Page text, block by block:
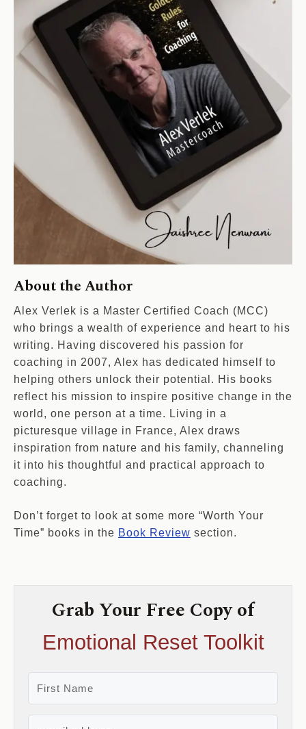
About the Author
Alex Verlek is a Master Certified Coach (MCC)
who brings a wealth of experience and heart to his
writing. Having discovered his passion for
coaching in 2007, Alex has dedicated himself to
helping others unlock their potential. His books
reflect his mission to inspire positive change in the
world, one person at a time. Living in a
picturesque village in France, Alex draws
inspiration from nature and his family, channeling
it into his thoughtful and practical approach to
coaching.
Don’t forget to look at some more “Worth Your
Time” books in the Book Review section.
Grab Your Free Copy of
Emotional Reset Toolkit